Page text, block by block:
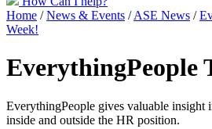
Home /News & Events /ASE News /
Week!
EverythingPeople
EverythingPeople gives valuable insight
inside and outside the HR position.